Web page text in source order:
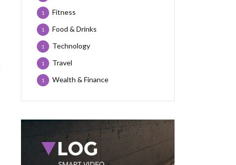
Fitness
1
Food & Drinks
1
Technology
1
Travel
1
Wealth & Finance
1